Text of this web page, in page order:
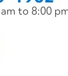
to 8:00